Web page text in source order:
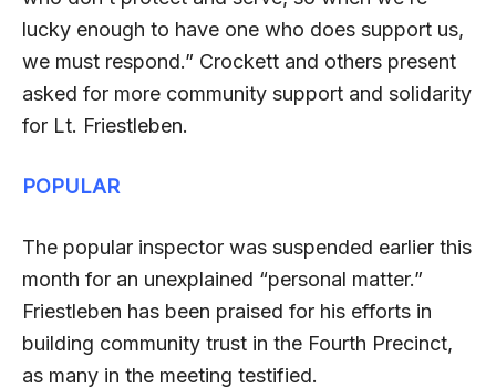
lucky enough to have one who does support us,
we must respond.” Crockett and others present
asked for more community support and solidarity
for Lt. Friestleben.
POPULAR
The popular inspector was suspended earlier this
month for an unexplained “personal matter.”
Friestleben has been praised for his efforts in
building community trust in the Fourth Precinct,
as many in the meeting testified.